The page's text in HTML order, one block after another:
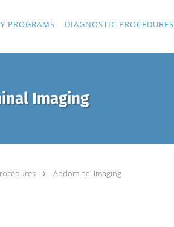
PROGRAMS DIAGNOSTIC PROCEDURES
Imaging
Abdominal Imaging